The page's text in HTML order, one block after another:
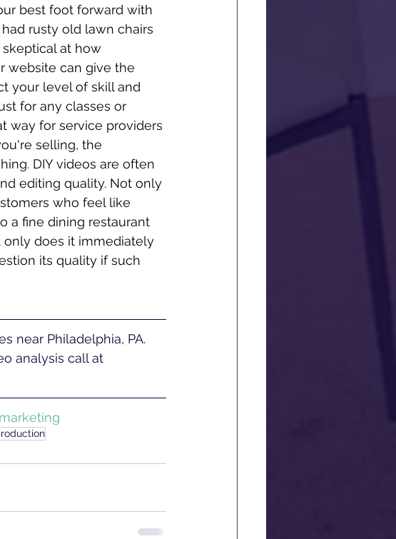
best foot forward with
rusty old lawn chairs
skeptical at how
website can give the
your level of skill and
for any classes or
way for service providers
selling, the
DIY videos are often
editing quality. Not only
who feel like
a fine dining restaurant
only does it immediately
its quality if such
analysis call at